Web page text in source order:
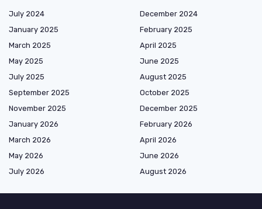
July 2024
December 2024
January 2025
February 2025
March 2025
April 2025
May 2025
June 2025
July 2025
August 2025
September 2025
October 2025
November 2025
December 2025
January 2026
February 2026
March 2026
April 2026
May 2026
June 2026
July 2026
August 2026